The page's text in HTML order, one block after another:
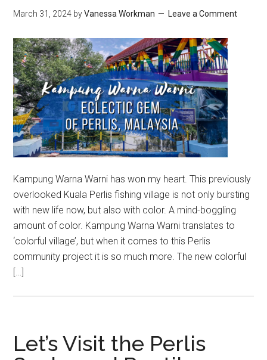
March 31, 2024 byVanessa Workman Leave a Comment
Kampung Warna Warni has won my heart. This previously
overlooked Kuala Perlis fishing village is not only bursting
with new life now, but also with color. A mind-boggling
amount of color. Kampung Warna Warni translates to
‘colorful village’, but when it comes to this Perlis
community project it is so much more. The new colorful
[…]
Let’s Visit the Perlis